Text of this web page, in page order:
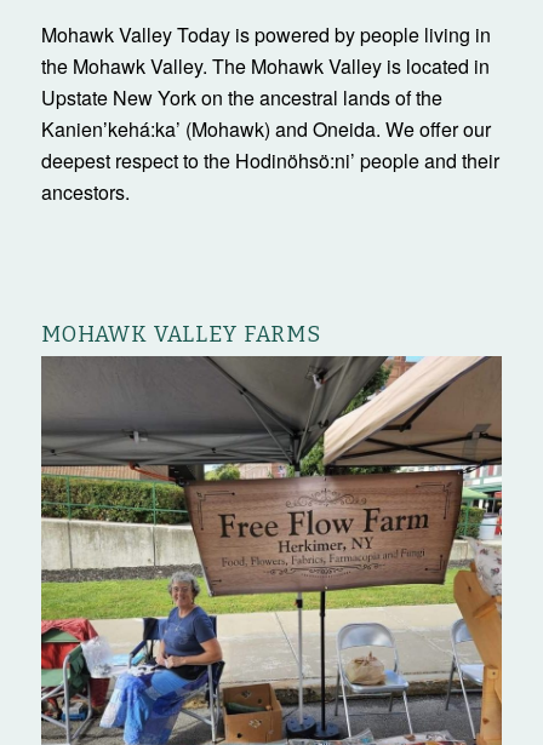
Mohawk Valley Today is powered by people living in
the Mohawk Valley. The Mohawk Valley is located in
Upstate New York on the ancestral lands of the
Kanienʼkehá:ka’ (Mohawk) and Oneida. We offer our
deepest respect to the Hodinöhsö:ni’ people and their
ancestors.
MOHAWK VALLEY FARMS